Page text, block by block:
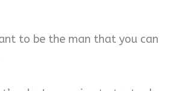
to be the man that you can